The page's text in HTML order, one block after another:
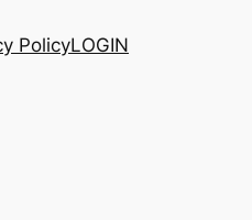
PolicyLOGIN